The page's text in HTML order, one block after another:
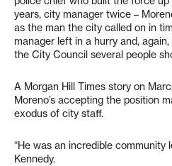
years, city manager twice –
as the man the city called on in
manager left in a hurry and,
the City Council several people
A Morgan Hill Times story on
Moreno’s accepting the position
exodus of city staff.
“He was an incredible community
Kennedy.